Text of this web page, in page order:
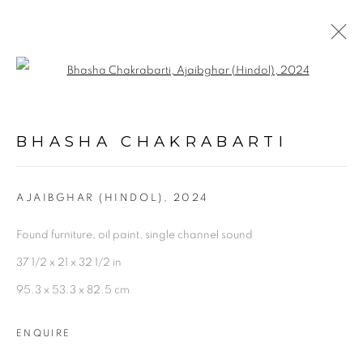
Experimenter - Hindustan Road
2/1, Hindusthan Road
P: +91 98300 77312
BHASHA CHAKRABARTI
AJAIBGHAR (HINDOL) , 2024
Found furniture, oil paint, single channel sound
37 1/2 x 21 x 32 1/2 in
95.3 x 53.3 x 82.5 cm
ENQUIRE